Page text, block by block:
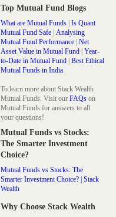
Top Mutual Fund Blogs
What are Mutual Funds | Is Quant
Mutual Fund Safe | Analysing
Mutual Fund Performance | Net
Asset Value in Mutual Fund | Year-
to-Date in Mutual Fund | Best Ethical
Mutual Funds in India
To learn more about Stack Wealth
Mutual Funds. Visit our FAQs on
Mutual Funds for answers to all
your questions!
Mutual Funds vs Stocks:
The Smarter Investment
Choice?
Mutual Funds vs Stocks: The
Smarter Investment Choice? | Stack
Wealth
Why Choose Stack Wealth